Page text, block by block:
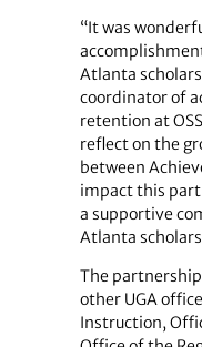
“It was
Atlanta
coordinator of
retention at
reflect on the
between
impact this
a supportive
Atlanta
The
other UGA
Instruction,